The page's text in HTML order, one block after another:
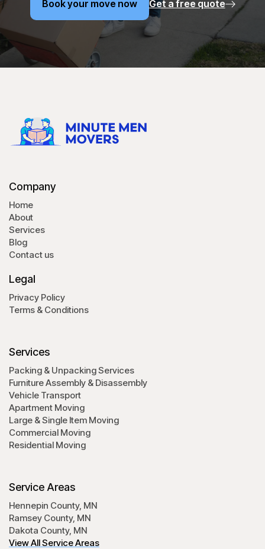
Book your move now
Get a free quote
Company
Home
About
Services
Blog
Contact us
Legal
Privacy Policy
Terms & Conditions
Services
Packing & Unpacking Services
Furniture Assembly & Disassembly
Vehicle Transport
Apartment Moving
Large & Single Item Moving
Commercial Moving
Residential Moving
Service Areas
Hennepin County, MN
Ramsey County, MN
Dakota County, MN
View All Service Areas